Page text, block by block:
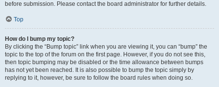
before submission. Please contact the board administrator for further details.
Top
How do I bump my topic?
By clicking the “Bump topic” link when you are viewing it, you can “bump” the
topic to the top of the forum on the first page. However, if you do not see this,
then topic bumping may be disabled or the time allowance between bumps
has not yet been reached. It is also possible to bump the topic simply by
replying to it, however, be sure to follow the board rules when doing so.